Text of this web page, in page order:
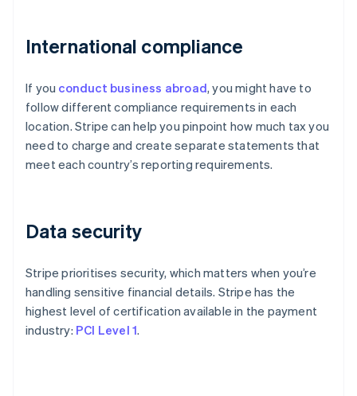
International compliance
If you conduct business abroad, you might have to
follow different compliance requirements in each
location. Stripe can help you pinpoint how much tax you
need to charge and create separate statements that
meet each country’s reporting requirements.
Data security
Stripe prioritises security, which matters when you’re
handling sensitive financial details. Stripe has the
highest level of certification available in the payment
industry: PCI Level 1.